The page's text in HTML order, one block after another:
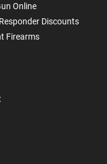
Online
Discounts
Firearms